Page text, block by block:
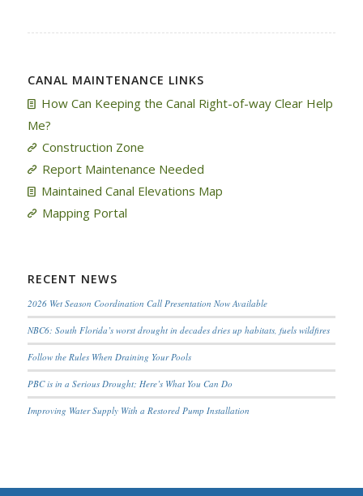
CANAL MAINTENANCE LINKS
How Can Keeping the Canal Right-of-way Clear Help
Me?
Construction Zone
Report Maintenance Needed
Maintained Canal Elevations Map
Mapping Portal
RECENT NEWS
2026 Wet Season Coordination Call Presentation Now Available
NBC6: South Florida’s worst drought in decades dries up habitats, fuels wildfires
Follow the Rules When Draining Your Pools
PBC is in a Serious Drought; Here’s What You Can Do
Improving Water Supply With a Restored Pump Installation